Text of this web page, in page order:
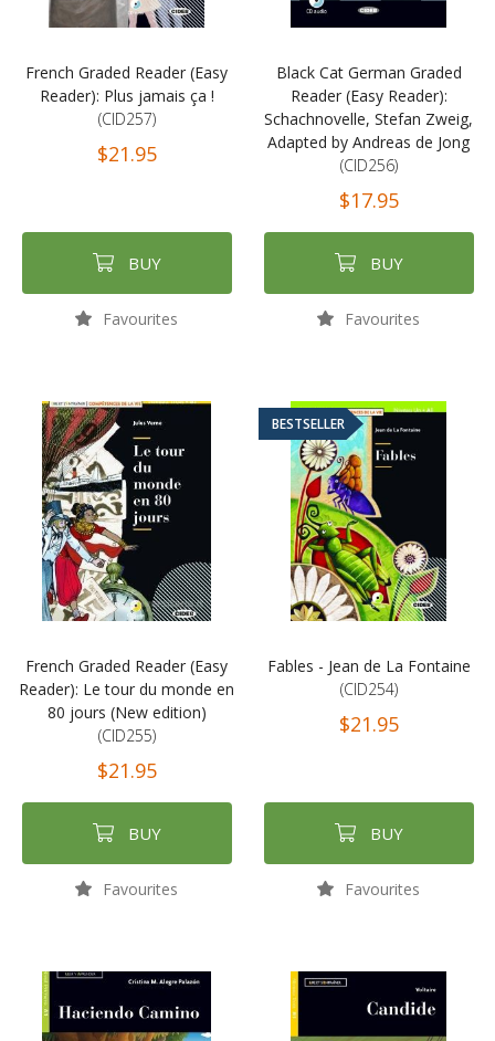
French Graded Reader (Easy
Reader): Plus jamais ça !
(CID257)
$21.95
BUY
Favourites
Black Cat German Graded
Reader (Easy Reader):
Schachnovelle, Stefan Zweig,
Adapted by Andreas de Jong
(CID256)
$17.95
BUY
Favourites
French Graded Reader (Easy
Reader): Le tour du monde en
80 jours (New edition)
(CID255)
$21.95
BUY
Favourites
BESTSELLER
Fables - Jean de La Fontaine
(CID254)
$21.95
BUY
Favourites